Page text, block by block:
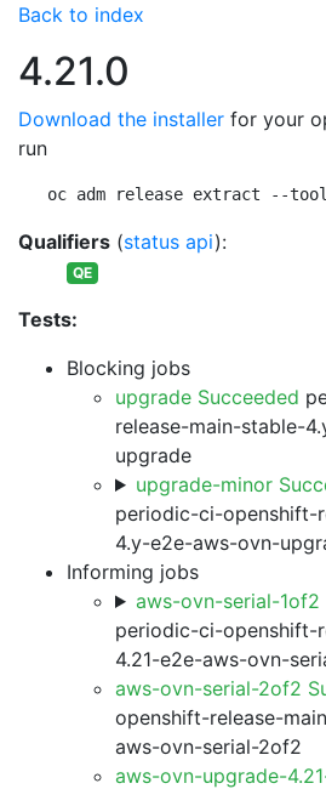
Back to index
4.21.0
Download the installer for your
run
oc adm release extract --
Qualifiers (status api):
QE
Tests:
Blocking jobs
upgrade Succeeded
release-main-stable-
upgrade
upgrade-minor
periodic-ci-openshift-
4.y-e2e-aws-ovn-
Informing jobs
aws-ovn-serial-1of2
periodic-ci-openshift-
4.21-e2e-aws-ovn-
aws-ovn-serial-2of2
openshift-release-
aws-ovn-serial-2of2
aws-ovn-upgrade-